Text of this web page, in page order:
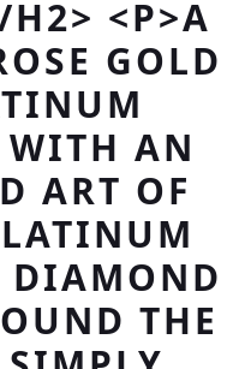
<P>A
GOLD
AN
ART OF
DIAMOND
THE